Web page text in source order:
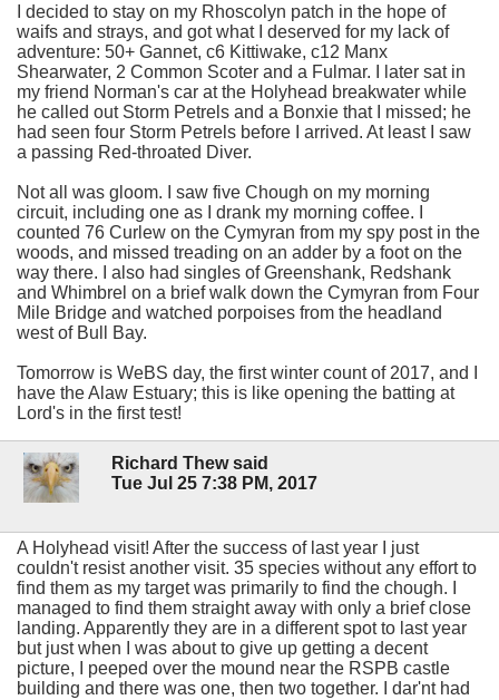
I decided to stay on my Rhoscolyn patch in the hope of
waifs and strays, and got what I deserved for my lack of
adventure: 50+ Gannet, c6 Kittiwake, c12 Manx
Shearwater, 2 Common Scoter and a Fulmar. I later sat in
my friend Norman's car at the Holyhead breakwater while
he called out Storm Petrels and a Bonxie that I missed; he
had seen four Storm Petrels before I arrived. At least I saw
a passing Red-throated Diver.
Not all was gloom. I saw five Chough on my morning
circuit, including one as I drank my morning coffee. I
counted 76 Curlew on the Cymyran from my spy post in the
woods, and missed treading on an adder by a foot on the
way there. I also had singles of Greenshank, Redshank
and Whimbrel on a brief walk down the Cymyran from Four
Mile Bridge and watched porpoises from the headland
west of Bull Bay.
Tomorrow is WeBS day, the first winter count of 2017, and I
have the Alaw Estuary; this is like opening the batting at
Lord's in the first test!
Richard Thew said
Tue Jul 25 7:38 PM, 2017
A Holyhead visit! After the success of last year I just
couldn't resist another visit. 35 species without any effort to
find them as my target was primarily to find the chough. I
managed to find them straight away with only a brief close
landing. Apparently they are in a different spot to last year
but just when I was about to give up getting a decent
picture, I peeped over the mound near the RSPB castle
building and there was one, then two together. I dar'nt had